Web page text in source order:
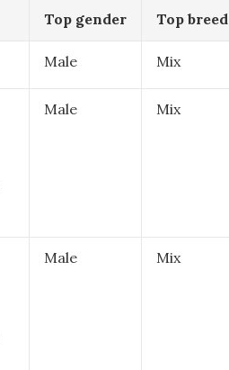
Top gender Top breed
Male Mix
Male Mix
Male Mix